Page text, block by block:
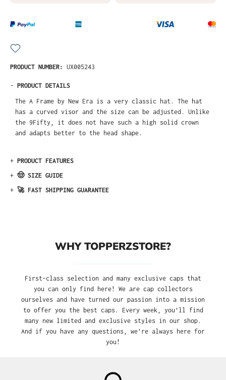
PRODUCT NUMBER: UX005243
- PRODUCT DETAILS
The A Frame by New Era is a very classic hat. The hat
has a curved visor and the size can be adjusted. Unlike
the 9Fifty, it does not have such a high solid crown
and adapts better to the head shape.
+ PRODUCT FEATURES
+ 🤠 SIZE GUIDE
+ 🚀 FAST SHIPPING GUARANTEE
WHY TOPPERZSTORE?
First-class selection and many exclusive caps that
you can only find here! We are cap collectors
ourselves and have turned our passion into a mission
to offer you the best caps. Every week, you'll find
many new limited and exclusive styles in our shop.
And if you have any questions, we’re always here for
you!